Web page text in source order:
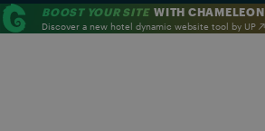
BOOST YOUR SITE WITH CHAMELEON
Discover a new hotel dynamic website tool by UP